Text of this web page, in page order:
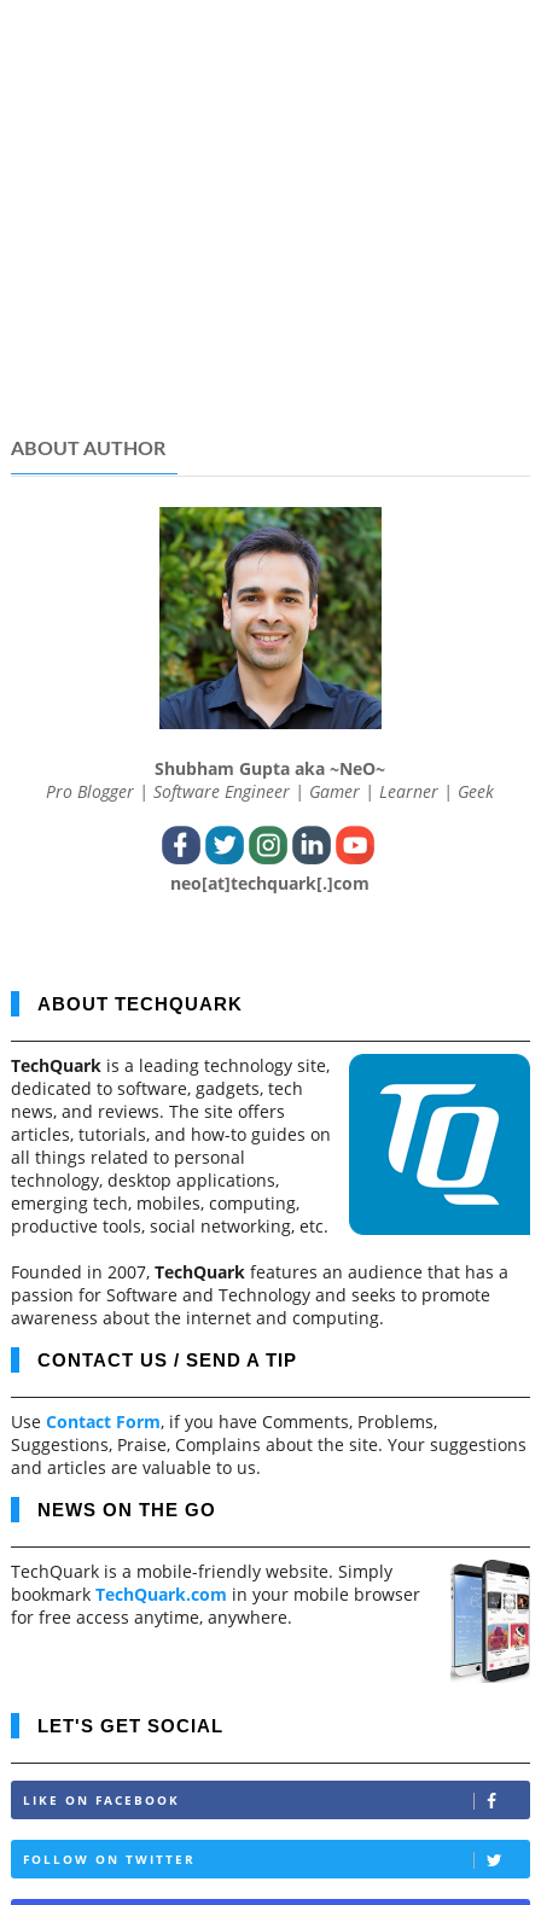
ABOUT AUTHOR
Shubham Gupta aka ~NeO~
Pro Blogger | Software Engineer | Gamer | Learner | Geek
neo[at]techquark[.]com
ABOUT TECHQUARK
TechQuark is a leading technology site,
dedicated to software, gadgets, tech
news, and reviews. The site offers
articles, tutorials, and how-to guides on
all things related to personal
technology, desktop applications,
emerging tech, mobiles, computing,
productive tools, social networking, etc.
Founded in 2007, TechQuarkfeatures an audience that has a
passion for Software and Technology and seeks to promote
awareness about the internet and computing.
CONTACT US / SEND A TIP
Use Contact Form, if you have Comments, Problems,
Suggestions, Praise, Complains about the site. Your suggestions
and articles are valuable to us.
NEWS ON THE GO
TechQuark is a mobile-friendly website. Simply
bookmark TechQuark.com in your mobile browser
for free access anytime, anywhere.
LET'S GET SOCIAL
LIKE ON FACEBOOK
FOLLOW ON TWITTER